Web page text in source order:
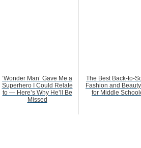
‘Wonder Man’ Gave Me a
Superhero I Could Relate
to — Here’s Why He’ll Be
Missed
The Best Back-to-
Fashion and
for Middle